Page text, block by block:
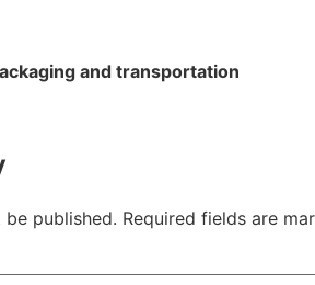
and transportation
published. Required fields are